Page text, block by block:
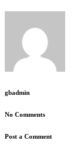
gbadmin
No Comments
Post a Comment